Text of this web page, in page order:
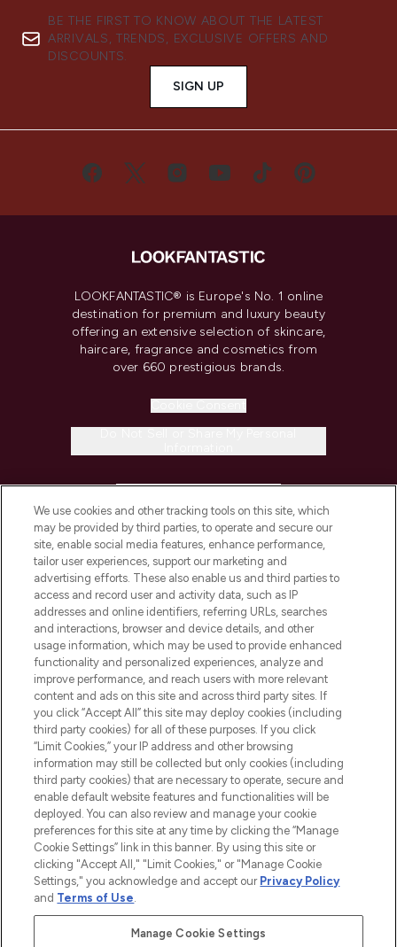
BE THE FIRST TO KNOW ABOUT THE LATEST
ARRIVALS, TRENDS, EXCLUSIVE OFFERS AND
DISCOUNTS.
SIGN UP
LOOKFANTASTIC® is Europe's No. 1 online
destination for premium and luxury beauty
offering an extensive selection of skincare,
haircare, fragrance and cosmetics from
over 660 prestigious brands.
COMPANY INFORMATION
ABOUT LOOKFANTASTIC
STORES AND SALONS
2026 The Hut.com Ltd t/a Lookfantastic.com
THG Beauty Limited (FRN: 1022963), trading as www.lookfantastic.com, is
an Introducer Appointed Representative of Frasers Group Financial
Pay Securely With
We use cookies and other tracking tools on this site, which
may be provided by third parties, to operate and secure our
site, enable social media features, enhance performance,
tailor user experiences, support our marketing and
advertising efforts. These also enable us and third parties to
access and record user and activity data, such as IP
addresses and online identifiers, referring URLs, searches
and interactions, browser and device details, and other
usage information, which may be used to provide enhanced
functionality and personalized experiences, analyze and
improve performance, and reach users with more relevant
content and ads on this site and across third party sites. If
you click “Accept All” this site may deploy cookies (including
third party cookies) for all of these purposes. If you click
“Limit Cookies,” your IP address and other browsing
information may still be collected but only cookies (including
third party cookies) that are necessary to operate, secure and
enable default website features and functionalities will be
deployed. You can also review and manage your cookie
preferences for this site at any time by clicking the “Manage
Cookie Settings” link in this banner. By using this site or
clicking "Accept All," "Limit Cookies," or "Manage Cookie
Settings," you acknowledge and accept our Privacy Policy
and Terms of Use.
Manage Cookie Settings